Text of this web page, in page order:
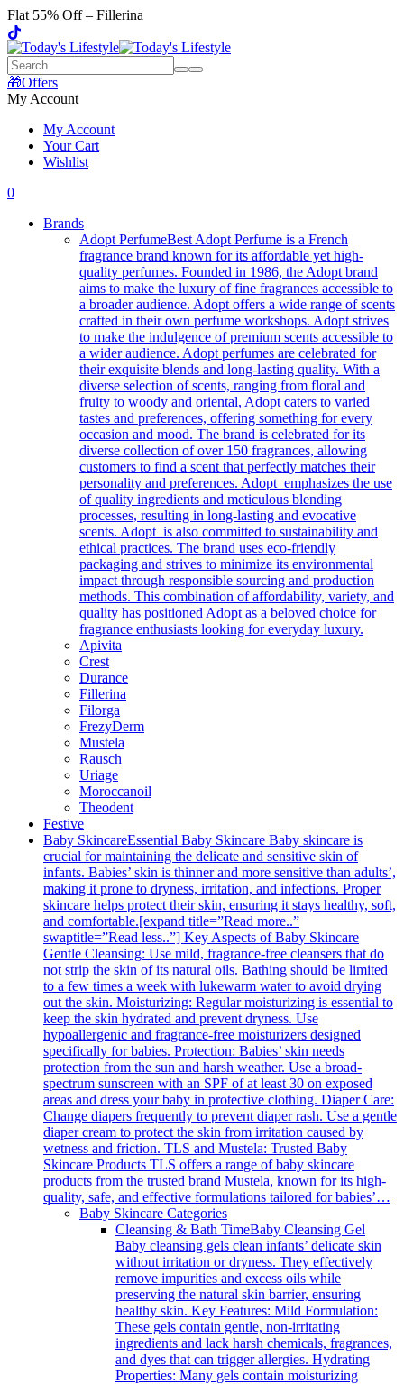
Flat 55% Off – Fillerina
🎁Offers
My Account
My Account
Your Cart
Wishlist
0
Brands
Adopt PerfumeBest Adopt Perfume is a French
fragrance brand known for its affordable yet high-
quality perfumes. Founded in 1986, the Adopt brand
aims to make the luxury of fine fragrances accessible to
a broader audience. Adopt offers a wide range of scents
crafted in their own perfume workshops. Adopt strives
to make the indulgence of premium scents accessible to
a wider audience. Adopt perfumes are celebrated for
their exquisite blends and long-lasting quality. With a
diverse selection of scents, ranging from floral and
fruity to woody and oriental, Adopt caters to varied
tastes and preferences, offering something for every
occasion and mood. The brand is celebrated for its
diverse collection of over 150 fragrances, allowing
customers to find a scent that perfectly matches their
personality and preferences. Adopt emphasizes the use
of quality ingredients and meticulous blending
processes, resulting in long-lasting and evocative
scents. Adopt is also committed to sustainability and
ethical practices. The brand uses eco-friendly
packaging and strives to minimize its environmental
impact through responsible sourcing and production
methods. This combination of affordability, variety, and
quality has positioned Adopt as a beloved choice for
fragrance enthusiasts looking for everyday luxury.
Apivita
Crest
Durance
Fillerina
Filorga
FrezyDerm
Mustela
Rausch
Uriage
Moroccanoil
Theodent
Festive
Baby SkincareEssential Baby Skincare Baby skincare is
crucial for maintaining the delicate and sensitive skin of
infants. Babies’ skin is thinner and more sensitive than adults’,
making it prone to dryness, irritation, and infections. Proper
skincare helps protect their skin, ensuring it stays healthy, soft,
and comfortable.[expand title=”Read more..”
swaptitle=”Read less..”] Key Aspects of Baby Skincare
Gentle Cleansing: Use mild, fragrance-free cleansers that do
not strip the skin of its natural oils. Bathing should be limited
to a few times a week with lukewarm water to avoid drying
out the skin. Moisturizing: Regular moisturizing is essential to
keep the skin hydrated and prevent dryness. Use
hypoallergenic and fragrance-free moisturizers designed
specifically for babies. Protection: Babies’ skin needs
protection from the sun and harsh weather. Use a broad-
spectrum sunscreen with an SPF of at least 30 on exposed
areas and dress your baby in protective clothing. Diaper Care:
Change diapers frequently to prevent diaper rash. Use a gentle
diaper cream to protect the skin from irritation caused by
wetness and friction. TLS and Mustela: Trusted Baby
Skincare Products TLS offers a range of baby skincare
products from the trusted brand Mustela, known for its high-
quality, safe, and effective formulations tailored for babies’…
Baby Skincare Categories
Cleansing & Bath TimeBaby Cleansing Gel
Baby cleansing gels clean infants’ delicate skin
without irritation or dryness. They effectively
remove impurities and excess oils while
preserving the natural skin barrier, ensuring
healthy skin. Key Features: Mild Formulation:
These gels contain gentle, non-irritating
ingredients and lack harsh chemicals, fragrances,
and dyes that can trigger allergies. Hydrating
Properties: Many gels contain moisturizing